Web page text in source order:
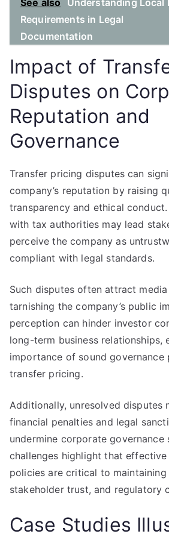
See also
Understanding Local
Requirements in Legal
Documentation
Impact of
Disputes on
Reputation and
Governance
Transfer pricing disputes can
company’s reputation by raising
transparency and ethical
with tax authorities may lead
perceive the company as
compliant with legal standards.
Such disputes often attract
tarnishing the company’s public
perception can hinder investor
long-term business relationships,
importance of sound governance
transfer pricing.
Additionally, unresolved disputes
financial penalties and legal
undermine corporate governance
challenges highlight that
policies are critical to maintaining
stakeholder trust, and regulatory
Case Studies